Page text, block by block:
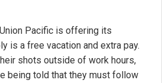
Pacific is offering its
is a free vacation and extra pay.
shots outside of work hours,
being told that they must follow